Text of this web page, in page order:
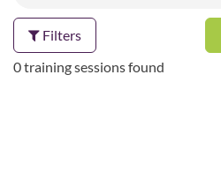
Filters
0 training sessions found